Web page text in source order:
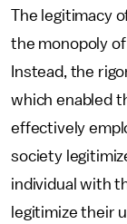
The legitimacy
the monopoly
Instead, the
which enabled
effectively
society
individual with
legitimize their